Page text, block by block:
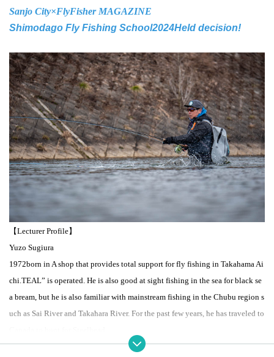
Sanjo City×FlyFisher MAGAZINE
Shimodago Fly Fishing School2024Held decision!
【Lecturer Profile】
Yuzo Sugiura
1972born in A shop that provides total support for fly fishing in Takahama Ai
chi.TEAL” is operated. He is also good at sight fishing in the sea for black se
a bream, but he is also familiar with mainstream fishing in the Chubu region s
uch as Sai River and Takahara River. For the past few years, he has traveled to
●TEAL